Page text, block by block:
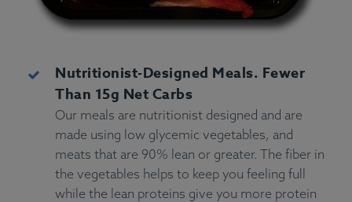
Nutritionist-Designed Meals. Fewer
Than 15g Net Carbs
Our meals are nutritionist designed and are
made using low glycemic vegetables, and
meats that are 90% lean or greater. The fiber in
the vegetables helps to keep you feeling full
while the lean proteins give you more protein